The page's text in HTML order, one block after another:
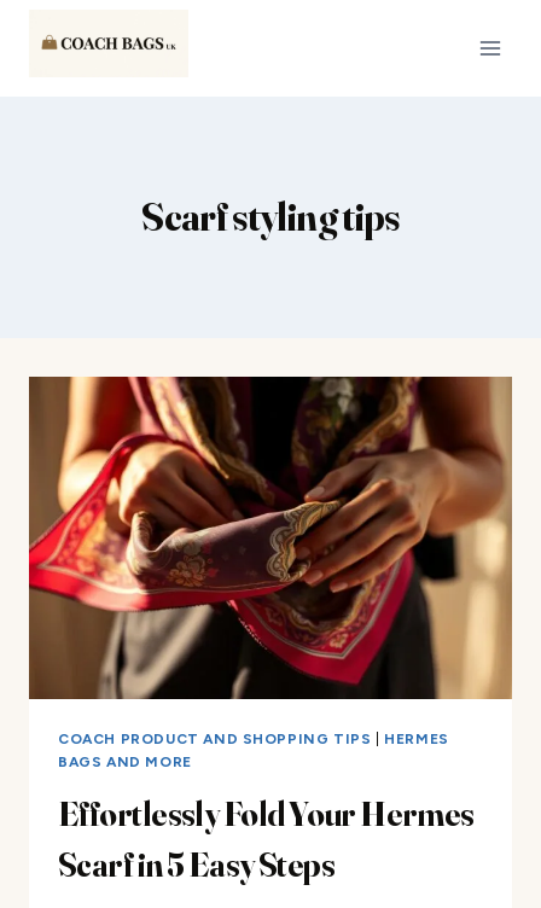
Scarf styling tips
COACH PRODUCT AND SHOPPING TIPS
HERMES
BAGS AND MORE
Effortlessly Fold Your Hermes
Scarf in 5 Easy Steps